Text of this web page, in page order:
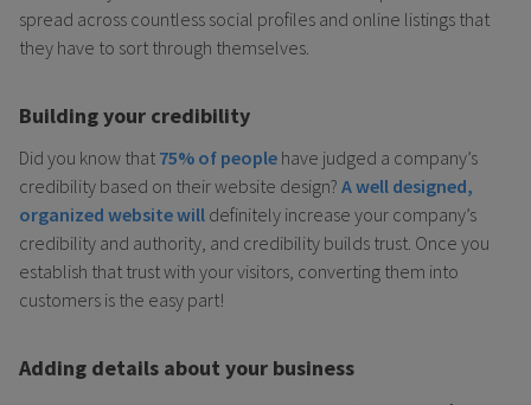
spread across countless social profiles and online listings that
they have to sort through themselves.
Building your credibility
Did you know that 75% of people have judged a company’s
credibility based on their website design? A well designed,
organized website will definitely increase your company’s
credibility and authority, and credibility builds trust. Once you
establish that trust with your visitors, converting them into
customers is the easy part!
Adding details about your business